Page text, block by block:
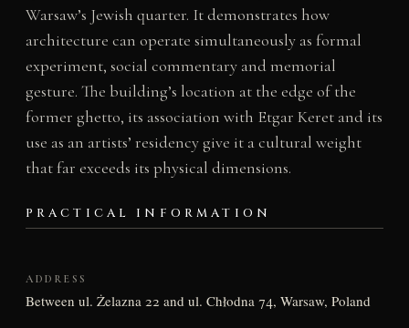
Warsaw’s Jewish quarter. It demonstrates how
architecture can operate simultaneously as formal
experiment, social commentary and memorial
gesture. The building’s location at the edge of the
former ghetto, its association with Etgar Keret and its
use as an artists’ residency give it a cultural weight
that far exceeds its physical dimensions.
PRACTICAL INFORMATION
ADDRESS
Between ul. Żelazna 22 and ul. Chłodna 74, Warsaw, Poland